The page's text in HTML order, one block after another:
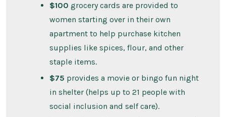
$100 grocery cards are provided to
women starting over in their own
apartment to help purchase kitchen
supplies like spices, flour, and other
staple items.
$75 provides a movie or bingo fun night
in shelter (helps up to 21 people with
social inclusion and self care).